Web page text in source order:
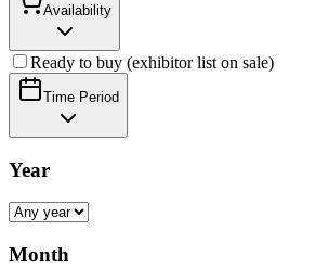
Availability
Ready to buy (exhibitor list on sale)
Time Period
Year
Month